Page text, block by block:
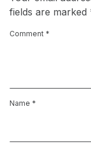
fields are marked
Comment *
Name *